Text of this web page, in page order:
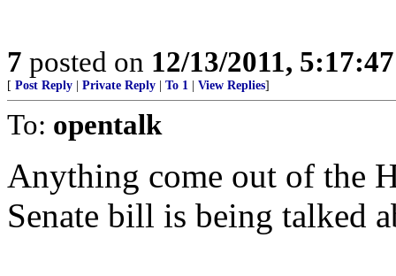
7 posted on 12/13/2011,
[ Post Reply Private Reply To 1 View Replies]
To: opentalk
Anything come out of the
Senate bill is being talked